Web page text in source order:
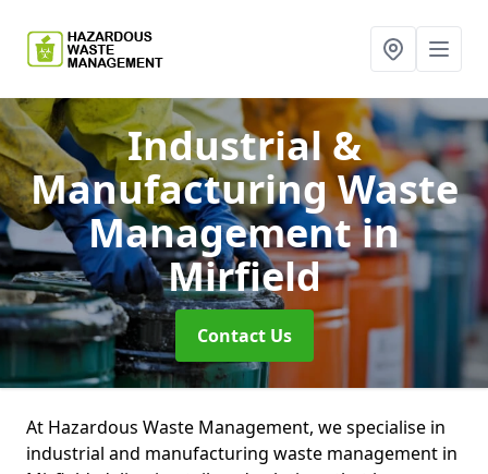
Industrial &
Manufacturing Waste
Managementin
Mirfield
Contact Us
At Hazardous Waste Management, we specialise in
industrial and manufacturing waste management in